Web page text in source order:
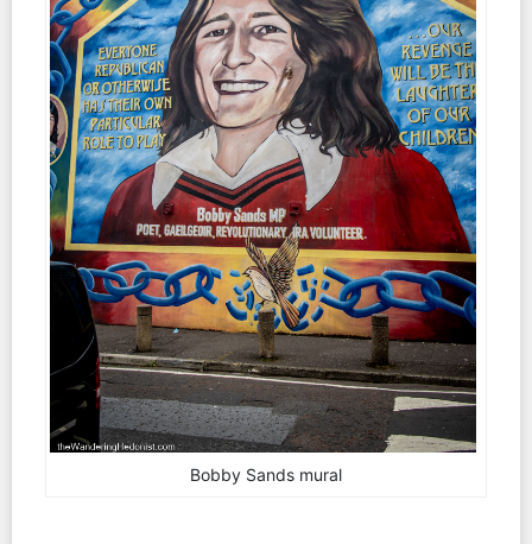
Bobby Sands mural